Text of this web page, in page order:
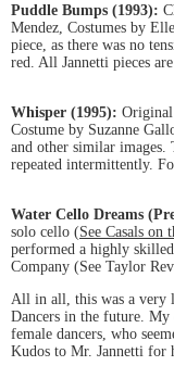
Puddle Bumps (1993):
Mendez, Costumes by
piece, as there was no
red. All Jannetti pieces
Whisper (1995): Original
Costume by Suzanne
and other similar images.
repeated intermittently.
Water Cello Dreams
solo cello (See Casals on
performed a highly
Company (See Taylor
All in all, this was a very
Dancers in the future. My
female dancers, who
Kudos to Mr. Jannetti for